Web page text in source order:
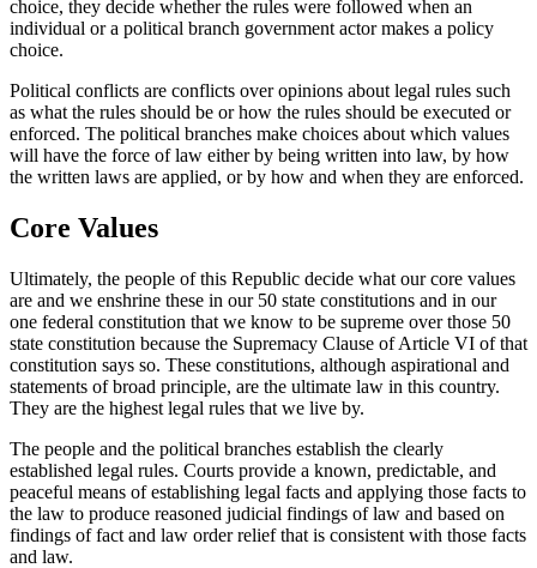
choice, they decide whether the rules were followed when an
individual or a political branch government actor makes a policy
choice.
Political conflicts are conflicts over opinions about legal rules such
as what the rules should be or how the rules should be executed or
enforced. The political branches make choices about which values
will have the force of law either by being written into law, by how
the written laws are applied, or by how and when they are enforced.
Core Values
Ultimately, the people of this Republic decide what our core values
are and we enshrine these in our 50 state constitutions and in our
one federal constitution that we know to be supreme over those 50
state constitution because the Supremacy Clause of Article VI of that
constitution says so. These constitutions, although aspirational and
statements of broad principle, are the ultimate law in this country.
They are the highest legal rules that we live by.
The people and the political branches establish the clearly
established legal rules. Courts provide a known, predictable, and
peaceful means of establishing legal facts and applying those facts to
the law to produce reasoned judicial findings of law and based on
findings of fact and law order relief that is consistent with those facts
and law.